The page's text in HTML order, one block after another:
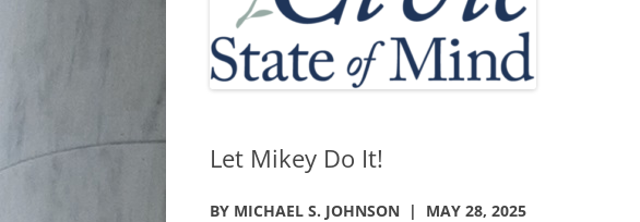
Let Mikey Do It!
BY MICHAEL S. JOHNSON | MAY 28, 2025